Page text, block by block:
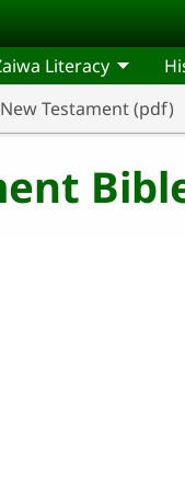
New Testament (pdf)
Literacy